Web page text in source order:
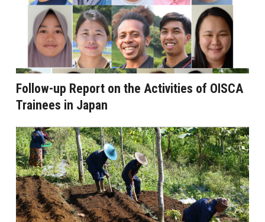
Follow-up Report on the Activities of OISCA
Trainees in Japan